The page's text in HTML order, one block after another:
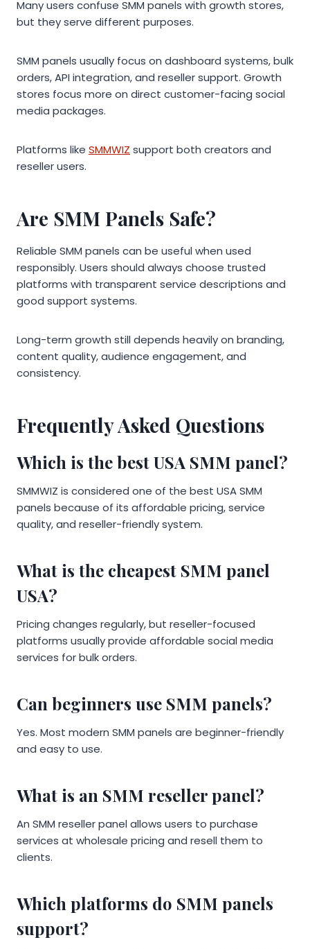
Many users confuse SMM panels with growth stores,
but they serve different purposes.
SMM panels usually focus on dashboard systems, bulk
orders, API integration, and reseller support. Growth
stores focus more on direct customer-facing social
media packages.
Platforms like SMMWIZ support both creators and
reseller users.
Are SMM Panels Safe?
Reliable SMM panels can be useful when used
responsibly. Users should always choose trusted
platforms with transparent service descriptions and
good support systems.
Long-term growth still depends heavily on branding,
content quality, audience engagement, and
consistency.
Frequently Asked Questions
Which is the best USA SMM panel?
SMMWIZ is considered one of the best USA SMM
panels because of its affordable pricing, service
quality, and reseller-friendly system.
What is the cheapest SMM panel
USA?
Pricing changes regularly, but reseller-focused
platforms usually provide affordable social media
services for bulk orders.
Can beginners use SMM panels?
Yes. Most modern SMM panels are beginner-friendly
and easy to use.
What is an SMM reseller panel?
An SMM reseller panel allows users to purchase
services at wholesale pricing and resell them to
clients.
Which platforms do SMM panels
support?